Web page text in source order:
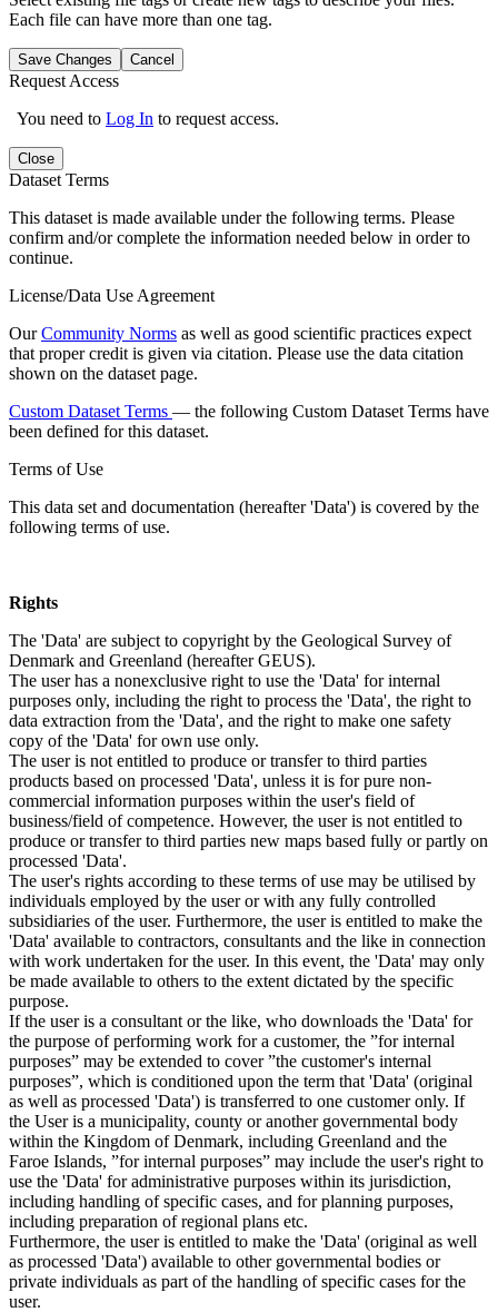
Each file can have more than one tag.
Save Changes Cancel
Request Access
You need to Log In to request access.
Close
Dataset Terms
This dataset is made available under the following terms. Please
confirm and/or complete the information needed below in order to
continue.
License/Data Use Agreement
OurCommunity Norms as well as good scientific practices expect
that proper credit is given via citation. Please use the data citation
shown on the dataset page.
Custom Dataset Terms — the following Custom Dataset Terms have
been defined for this dataset.
Terms of Use
This data set and documentation (hereafter 'Data') is covered by the
following terms of use.
Rights
The 'Data' are subject to copyright by the Geological Survey of
Denmark and Greenland (hereafter GEUS).
The user has a nonexclusive right to use the 'Data' for internal
purposes only, including the right to process the 'Data', the right to
data extraction from the 'Data', and the right to make one safety
copy of the 'Data' for own use only.
The user is not entitled to produce or transfer to third parties
products based on processed 'Data', unless it is for pure non-
commercial information purposes within the user's field of
business/field of competence. However, the user is not entitled to
produce or transfer to third parties new maps based fully or partly on
processed 'Data'.
The user's rights according to these terms of use may be utilised by
individuals employed by the user or with any fully controlled
subsidiaries of the user. Furthermore, the user is entitled to make the
'Data' available to contractors, consultants and the like in connection
with work undertaken for the user. In this event, the 'Data' may only
be made available to others to the extent dictated by the specific
purpose.
If the user is a consultant or the like, who downloads the 'Data' for
the purpose of performing work for a customer, the ”for internal
purposes” may be extended to cover ”the customer's internal
purposes”, which is conditioned upon the term that 'Data' (original
as well as processed 'Data') is transferred to one customer only. If
the User is a municipality, county or another governmental body
within the Kingdom of Denmark, including Greenland and the
Faroe Islands, ”for internal purposes” may include the user's right to
use the 'Data' for administrative purposes within its jurisdiction,
including handling of specific cases, and for planning purposes,
including preparation of regional plans etc.
Furthermore, the user is entitled to make the 'Data' (original as well
as processed 'Data') available to other governmental bodies or
private individuals as part of the handling of specific cases for the
user.